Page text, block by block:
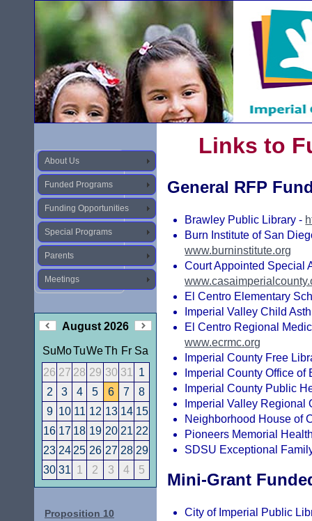
About Us
Funded Programs
Funding Opportunities
Special Programs
Parents
Meetings
August 2026
SuMoTuWeTh Fr Sa
26 27 28 29 30 31
1
2
3 4 5 6 7
8
9 10 11 12 13 14 15
16 17 18 19 20 21 22
23 24 25 26 27 28 29
30 31 1 2 3 4 5
Proposition 10
Links to
General RFP
Brawley Public Library -
Burn Institute of San
www.burninstitute.org
Court Appointed Special
El Centro Elementary
Imperial Valley Child
El Centro Regional
www.ecrmc.org
Imperial County Free
Imperial County Office
Imperial County Public
Imperial Valley
Neighborhood House of
Pioneers Memorial
SDSU Exceptional
Mini-Grant
City of Imperial Public